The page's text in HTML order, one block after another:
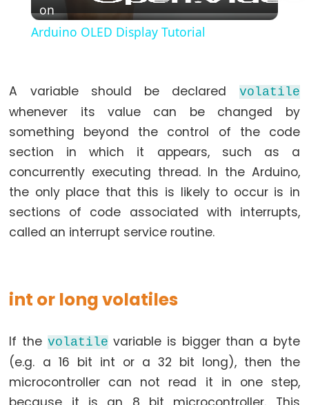
(semicolon)
comment)
Data
Types
array
bool
char
float
int
long
Video
on
Arduino OLED Display Tutorial
A variable should be declared volatile
whenever its value can be changed by
something beyond the control of the code
section in which it appears, such as a
concurrently executing thread. In the Arduino,
the only place that this is likely to occur is in
sections of code associated with interrupts,
called an interrupt service routine.
int or long volatiles
If the volatile variable is bigger than a byte
(e.g. a 16 bit int or a 32 bit long), then the
microcontroller can not read it in one step,